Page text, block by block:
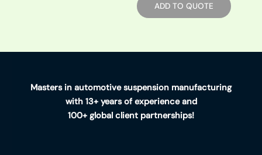
ADD TO QUOTE
Masters in automotive suspension manufacturing
with 13+ years of experience and
100+ global client partnerships!